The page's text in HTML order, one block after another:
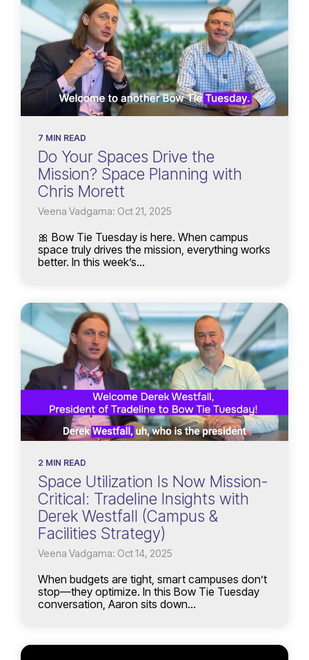
7 MIN READ
Do Your Spaces Drive the
Mission? Space Planning with
Chris Morett
Veena Vadgama: Oct 21, 2025
🎀 Bow Tie Tuesday is here. When campus
space truly drives the mission, everything works
better. In this week’s...
2 MIN READ
Space Utilization Is Now Mission-
Critical: Tradeline Insights with
Derek Westfall (Campus &
Facilities Strategy)
Veena Vadgama: Oct 14, 2025
When budgets are tight, smart campuses don’t
stop—they optimize. In this Bow Tie Tuesday
conversation, Aaron sits down...